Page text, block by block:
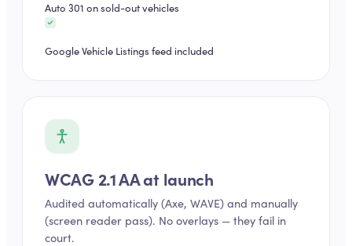
Auto 301 on sold-out vehicles
Google Vehicle Listings feed included
WCAG 2.1 AA at launch
Audited automatically (Axe, WAVE) and manually
(screen reader pass). No overlays — they fail in
court.